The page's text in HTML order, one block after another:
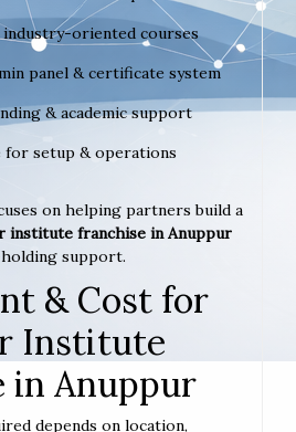
industry-oriented courses
panel & certificate system
& academic support
for setup & operations
on helping partners build a
institute franchise in Anuppur
support.
& Cost for
Institute
in Anuppur
depends on location,